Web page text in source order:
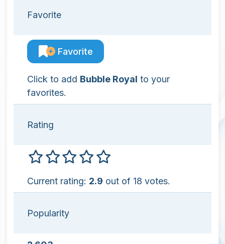
Favorite
Favorite
Click to add Bubble Royal to your
favorites.
Rating
Current rating: 2.9 out of 18 votes.
Popularity